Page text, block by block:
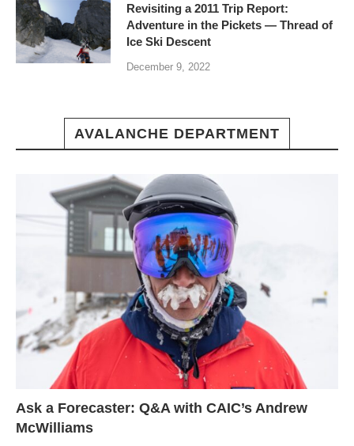
Revisiting a 2011 Trip Report:
Adventure in the Pickets — Thread of
Ice Ski Descent
December 9, 2022
AVALANCHE DEPARTMENT
Ask a Forecaster: Q&A with CAIC’s Andrew
McWilliams